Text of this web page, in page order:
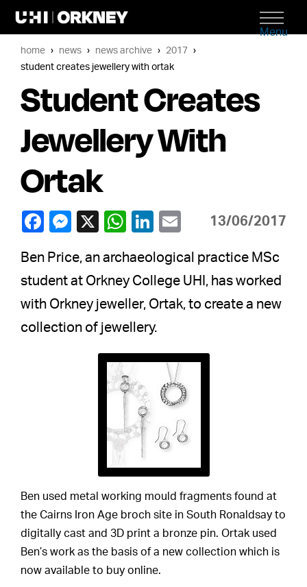
Menu
home news news archive
2017
student creates jewellery with ortak
Student Creates
Jewellery With
Ortak
13/06/2017
Ben Price, an archaeological practice MSc
student at Orkney College UHI, has worked
with Orkney jeweller, Ortak, to create a new
collection of jewellery.
Ben used metal working mould fragments found at
the Cairns Iron Age broch site in South Ronaldsay to
digitally cast and 3D print a bronze pin. Ortak used
Ben’s work as the basis of a new collection which is
now available to buy online.